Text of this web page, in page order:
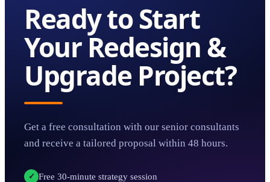
Ready to Start
YourRedesign &
Upgrade Project?
Get a free consultation with our senior consultants
and receive a tailored proposal within 48 hours.
✓ Free 30-minute strategy session